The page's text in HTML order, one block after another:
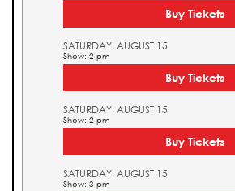
Buy Tickets
SATURDAY, AUGUST 15
Show: 2 pm
Buy Tickets
SATURDAY, AUGUST 15
Show: 2 pm
Buy Tickets
SATURDAY, AUGUST 15
Show: 3 pm